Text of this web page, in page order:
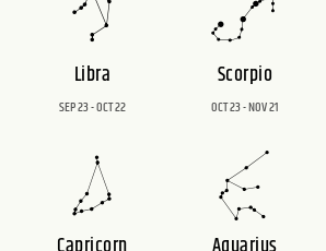
Libra
SEP 23 - OCT 22
Scorpio
OCT 23 - NOV 21